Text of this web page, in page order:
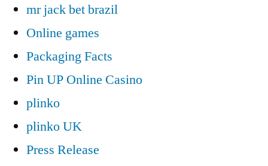
mr jack bet brazil
Online games
Packaging Facts
Pin UP Online Casino
plinko
plinko UK
Press Release